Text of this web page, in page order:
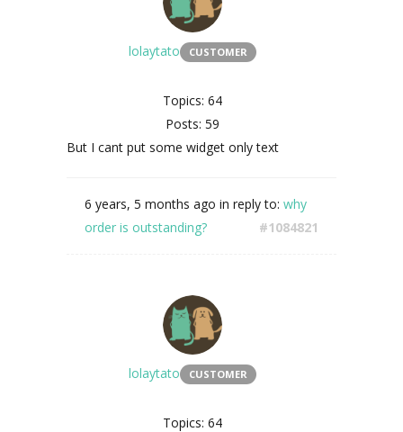
lolaytato CUSTOMER
Topics: 64
Posts: 59
But I cant put some widget only text
6 years, 5 months ago in reply to: why
order is outstanding?
#1084821
lolaytato CUSTOMER
Topics: 64